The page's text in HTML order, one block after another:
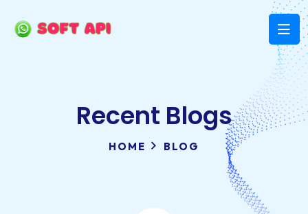
Recent Blogs
HOME BLOG